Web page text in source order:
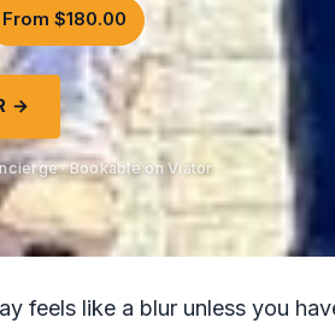
From $180.00
→
· Bookable on Viator
feels like a blur unless you